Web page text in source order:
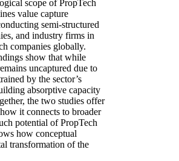
scope of PropTech
value capture
semi-structured
and industry firms in
companies globally.
show that while
uncaptured due to
by the sector’s
absorptive capacity
the two studies offer
it connects to broader
potential of PropTech
how conceptual
transformation of the